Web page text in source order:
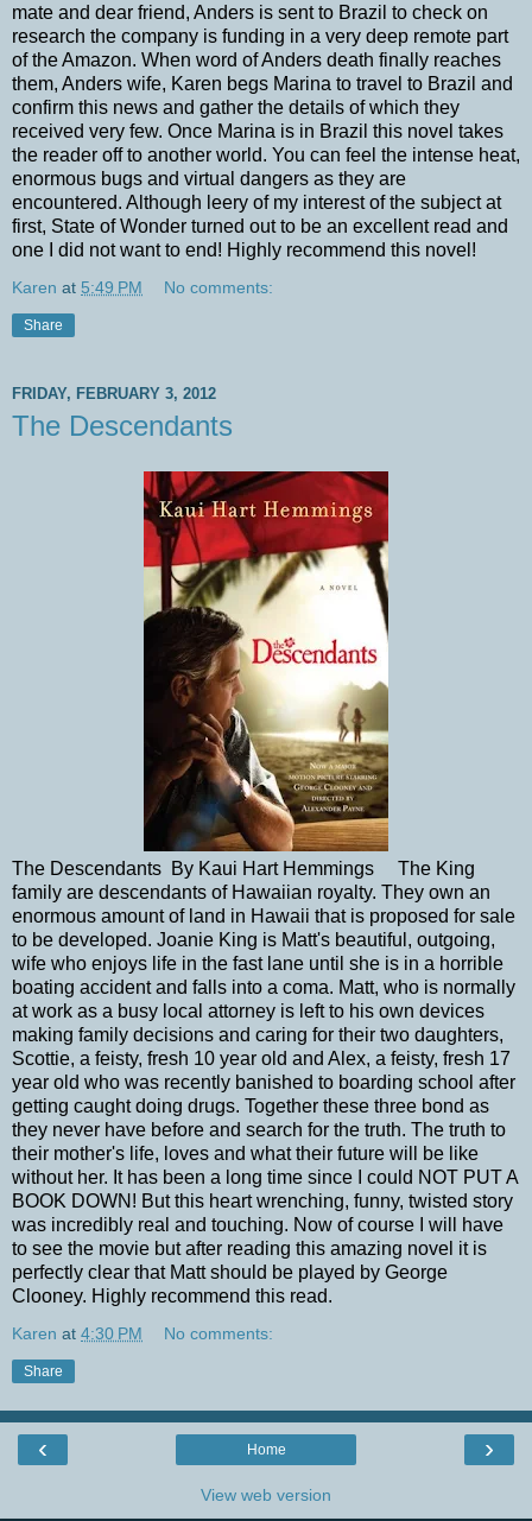
mate and dear friend, Anders is sent to Brazil to check on
research the company is funding in a very deep remote part
of the Amazon. When word of Anders death finally reaches
them, Anders wife, Karen begs Marina to travel to Brazil and
confirm this news and gather the details of which they
received very few. Once Marina is in Brazil this novel takes
the reader off to another world. You can feel the intense heat,
enormous bugs and virtual dangers as they are
encountered. Although leery of my interest of the subject at
first, State of Wonder turned out to be an excellent read and
one I did not want to end! Highly recommend this novel!
Karen at 5:49 PM No comments:
Share
FRIDAY, FEBRUARY 3, 2012
The Descendants
The Descendants By Kaui Hart Hemmings The King
family are descendants of Hawaiian royalty. They own an
enormous amount of land in Hawaii that is proposed for sale
to be developed. Joanie King is Matt's beautiful, outgoing,
wife who enjoys life in the fast lane until she is in a horrible
boating accident and falls into a coma. Matt, who is normally
at work as a busy local attorney is left to his own devices
making family decisions and caring for their two daughters,
Scottie, a feisty, fresh 10 year old and Alex, a feisty, fresh 17
year old who was recently banished to boarding school after
getting caught doing drugs. Together these three bond as
they never have before and search for the truth. The truth to
their mother's life, loves and what their future will be like
without her. It has been a long time since I could NOT PUT A
BOOK DOWN! But this heart wrenching, funny, twisted story
was incredibly real and touching. Now of course I will have
to see the movie but after reading this amazing novel it is
perfectly clear that Matt should be played by George
Clooney. Highly recommend this read.
Karen at 4:30 PM No comments:
Share
‹ ›
Home
View web version